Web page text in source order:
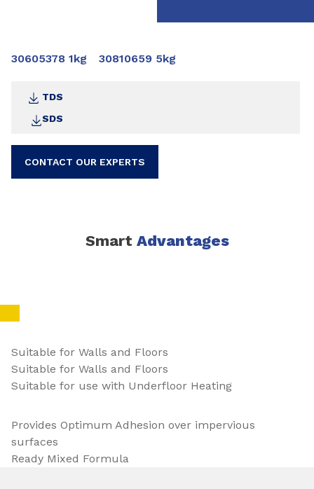
30605378 1kg 30810659 5kg
TDS
SDS
CONTACT OUR EXPERTS
Smart Advantages
Suitable for Walls and Floors
Suitable for Walls and Floors
Suitable for use with Underfloor Heating
Provides Optimum Adhesion over impervious
surfaces
Ready Mixed Formula